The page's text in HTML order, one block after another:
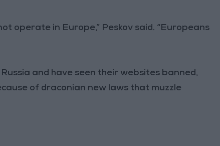
operate in Europe,” Peskov said. “Europeans
and have seen their websites banned,
of draconian new laws that muzzle